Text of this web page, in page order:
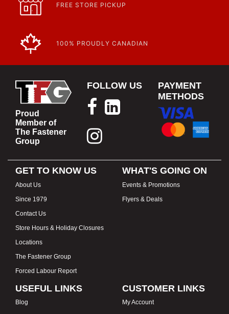
FREE STORE PICKUP
100% PROUDLY CANADIAN
Proud
Member of
The Fastener
Group
FOLLOW US
PAYMENT
METHODS
GET TO KNOW US
About Us
Since 1979
Contact Us
Store Hours & Holiday Closures
Locations
The Fastener Group
Forced Labour Report
WHAT'S GOING ON
Events & Promotions
Flyers & Deals
USEFUL LINKS
Blog
CUSTOMER LINKS
My Account